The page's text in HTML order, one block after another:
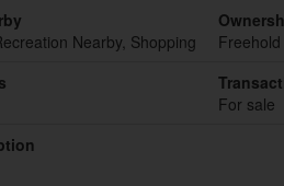
Nearby, Shopping
Freehold
For sale